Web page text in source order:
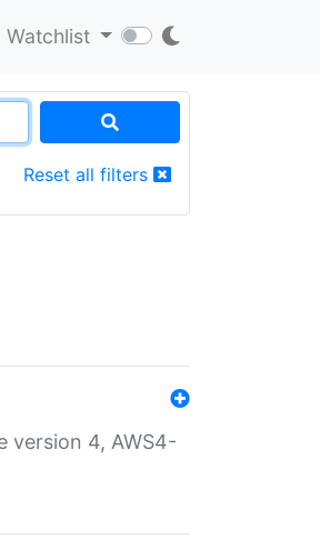
Watchlist
Reset all filters
version 4, AWS4-